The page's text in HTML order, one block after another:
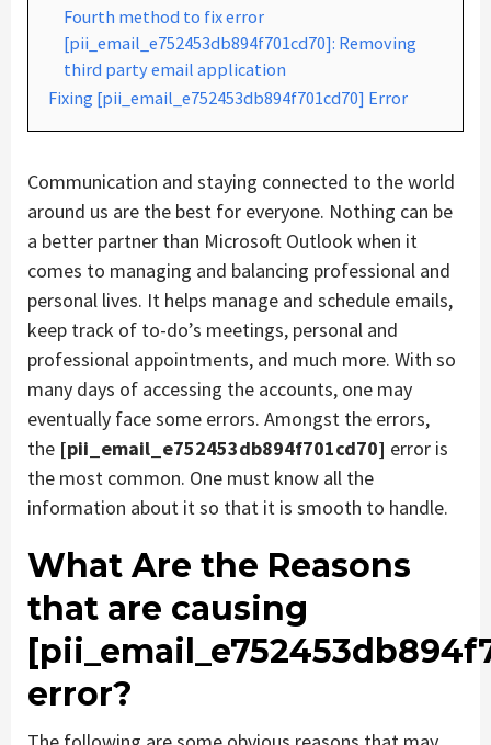
Fourth method to fix error
[pii_email_e752453db894f701cd70]: Removing
third party email application
Fixing [pii_email_e752453db894f701cd70] Error
Communication and staying connected to the world
around us are the best for everyone. Nothing can be
a better partner than Microsoft Outlook when it
comes to managing and balancing professional and
personal lives. It helps manage and schedule emails,
keep track of to-do’s meetings, personal and
professional appointments, and much more. With so
many days of accessing the accounts, one may
eventually face some errors. Amongst the errors,
the [pii_email_e752453db894f701cd70] error is
the most common. One must know all the
information about it so that it is smooth to handle.
What Are the Reasons
that are causing
error?